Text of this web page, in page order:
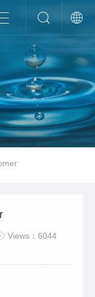
Views：6044